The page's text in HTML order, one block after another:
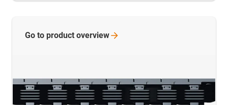
Go to product overview